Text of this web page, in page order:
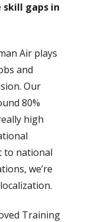
skill gaps in
Air plays
and
Our
80%
high
to national
we’re
Training